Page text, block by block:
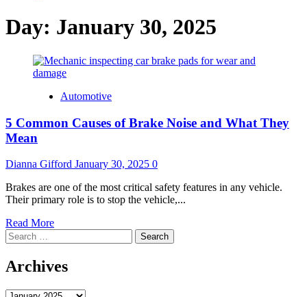
Day: January 30, 2025
Automotive
5 Common Causes of Brake Noise and What They
Mean
Dianna Gifford January 30, 2025 0
Brakes are one of the most critical safety features in any vehicle.
Their primary role is to stop the vehicle,...
Read MoreRead
about
Common
Search
for:
Archives